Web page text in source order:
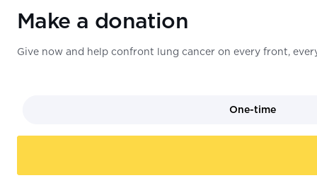
Make a donation
Give now and help confront lung cancer on every front,
One-time